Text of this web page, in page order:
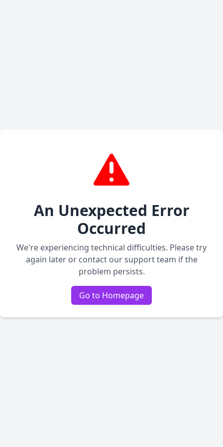
An Unexpected Error
Occurred
We're experiencing technical difficulties. Please try
again later or contact our support team if the
problem persists.
Go to Homepage